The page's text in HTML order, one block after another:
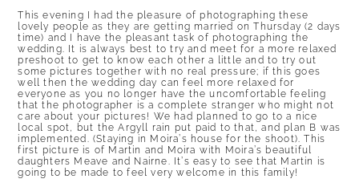
This evening I had the pleasure of photographing these
lovely people as they are getting married on Thursday (2 days
time) and I have the pleasant task of photographing the
wedding. It is always best to try and meet for a more relaxed
preshoot to get to know each other a little and to try out
some pictures together with no real pressure; if this goes
well then the wedding day can feel more relaxed for
everyone as you no longer have the uncomfortable feeling
that the photographer is a complete stranger who might not
care about your pictures! We had planned to go to a nice
local spot, but the Argyll rain put paid to that, and plan B was
implemented. (Staying in Moira’s house for the shoot). This
first picture is of Martin and Moira with Moira’s beautiful
daughters Meave and Nairne. It’s easy to see that Martin is
going to be made to feel very welcome in this family!